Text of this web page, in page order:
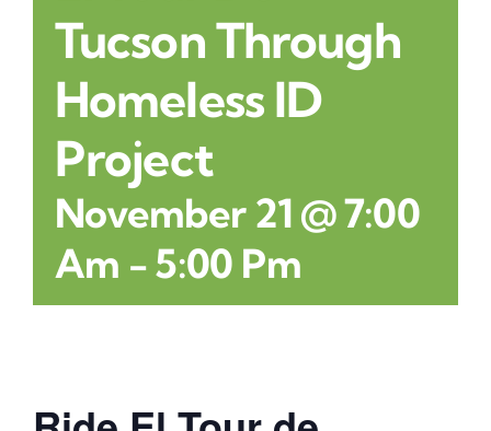
Contact
Tucson Through
Homeless ID
Project
November 21 @ 7:00
Am -5:00 Pm